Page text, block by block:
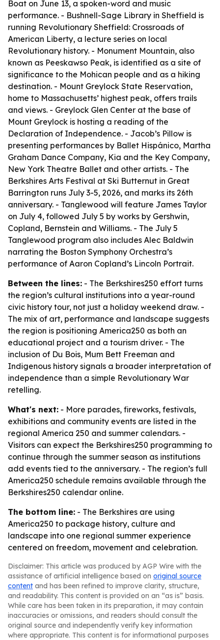
Boat on June 13, a spoken-word and music
performance. - Bushnell-Sage Library in Sheffield is
running Revolutionary Sheffield: Crossroads of
American Liberty, a lecture series on local
Revolutionary history. - Monument Mountain, also
known as Peeskawso Peak, is identified as a site of
significance to the Mohican people and as a hiking
destination. - Mount Greylock State Reservation,
home to Massachusetts’ highest peak, offers trails
and views. - Greylock Glen Center at the base of
Mount Greylock is hosting a reading of the
Declaration of Independence. - Jacob’s Pillow is
presenting performances by Ballet Hispánico, Martha
Graham Dance Company, Kia and the Key Company,
New York Theatre Ballet and other artists. - The
Berkshires Arts Festival at Ski Butternut in Great
Barrington runs July 3-5, 2026, and marks its 26th
anniversary. - Tanglewood will feature James Taylor
on July 4, followed July 5 by works by Gershwin,
Copland, Bernstein and Williams. - The July 5
Tanglewood program also includes Alec Baldwin
narrating the Boston Symphony Orchestra’s
performance of Aaron Copland’s Lincoln Portrait.
Between the lines: - The Berkshires250 effort turns
the region’s cultural institutions into a year-round
civic history tour, not just a holiday weekend draw. -
The mix of art, performance and landscape suggests
the region is positioning America250 as both an
educational project and a tourism driver. - The
inclusion of Du Bois, Mum Bett Freeman and
Indigenous history signals a broader interpretation of
independence than a simple Revolutionary War
retelling.
What's next: - More parades, fireworks, festivals,
exhibitions and community events are listed in the
regional America 250 and summer calendars. -
Visitors can expect the Berkshires250 programming to
continue through the summer season as institutions
add events tied to the anniversary. - The region’s full
America250 schedule remains available through the
Berkshires250 calendar online.
The bottom line: - The Berkshires are using
America250 to package history, culture and
landscape into one regional summer experience
centered on freedom, movement and celebration.
Disclaimer: This article was produced by AGP Wire with the
assistance of artificial intelligence based on original source
content and has been refined to improve clarity, structure,
and readability. This content is provided on an “as is” basis.
While care has been taken in its preparation, it may contain
inaccuracies or omissions, and readers should consult the
original source and independently verify key information
where appropriate. This content is for informational purposes